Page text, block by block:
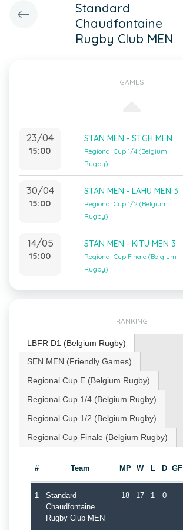
Standard
Chaudfontaine
Rugby Club MEN
GAMES
23/04
15:00
STAN MEN - STGH MEN
Regional Cup 1/4 (Belgium
Rugby)
30/04
15:00
STAN MEN - LAHU MEN 3
Regional Cup 1/2 (Belgium
Rugby)
14/05
15:00
STAN MEN - KITU MEN 3
Regional Cup Finale (Belgium
Rugby)
RANKING
LBFR D1 (Belgium Rugby)
SEN MEN (Friendly Games)
Regional Cup E (Belgium Rugby)
Regional Cup 1/4 (Belgium Rugby)
Regional Cup 1/2 (Belgium Rugby)
Regional Cup Finale (Belgium Rugby)
# Team MP W L D GF
1
Standard
Chaudfontaine
Rugby Club MEN
18 17 1 0